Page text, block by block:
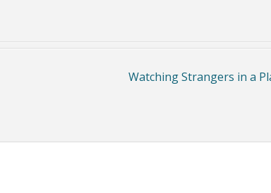
Watching Strangers in a